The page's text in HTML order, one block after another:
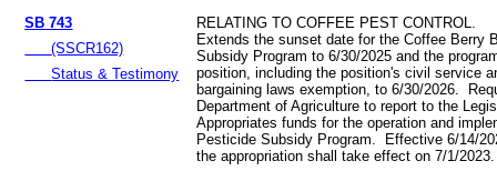
SB 743
(SSCR162)
Status & Testimony
RELATING TO COFFEE PEST CONTROL.
Extends the sunset date for the Coffee Berry
Subsidy Program to 6/30/2025 and the
position, including the position's civil service
bargaining laws exemption, to 6/30/2026.
Department of Agriculture to report to the
Appropriates funds for the operation and
Pesticide Subsidy Program. Effective 6/14/
the appropriation shall take effect on 7/1/2023.